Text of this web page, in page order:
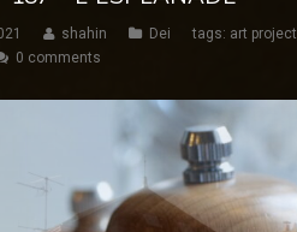
shahin Dei tags: art project
0 comments